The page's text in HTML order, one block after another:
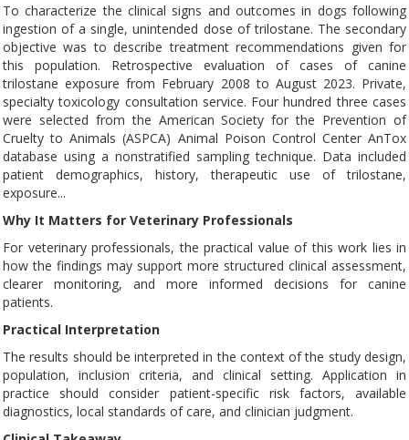
To characterize the clinical signs and outcomes in dogs following
ingestion of a single, unintended dose of trilostane. The secondary
objective was to describe treatment recommendations given for
this population. Retrospective evaluation of cases of canine
trilostane exposure from February 2008 to August 2023. Private,
specialty toxicology consultation service. Four hundred three cases
were selected from the American Society for the Prevention of
Cruelty to Animals (ASPCA) Animal Poison Control Center AnTox
database using a nonstratified sampling technique. Data included
patient demographics, history, therapeutic use of trilostane,
exposure...
Why It Matters for Veterinary Professionals
For veterinary professionals, the practical value of this work lies in
how the findings may support more structured clinical assessment,
clearer monitoring, and more informed decisions for canine
patients.
Practical Interpretation
The results should be interpreted in the context of the study design,
population, inclusion criteria, and clinical setting. Application in
practice should consider patient-specific risk factors, available
diagnostics, local standards of care, and clinician judgment.